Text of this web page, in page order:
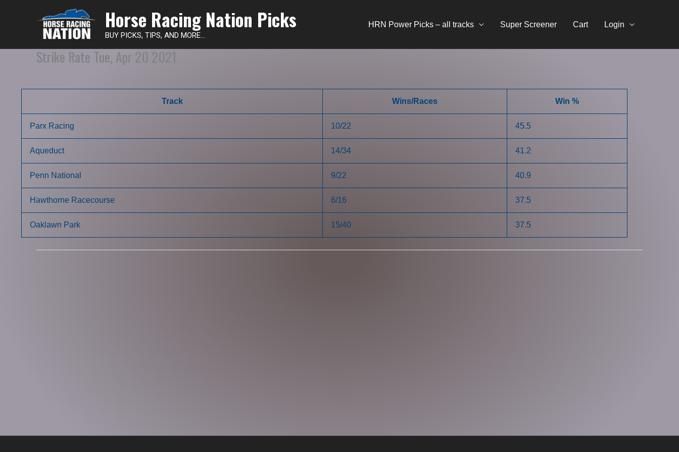
Horse Racing Nation Picks
BUY PICKS, TIPS, AND MORE...
HRN Power Picks – all tracks Super Screener Cart Login
Strike Rate Tue, Apr 20 2021
Track Wins/Races Win %
Parx Racing 10/22 45.5
Aqueduct 14/34 41.2
Penn National 9/22 40.9
Hawthorne Racecourse 6/16 37.5
Oaklawn Park 15/40 37.5